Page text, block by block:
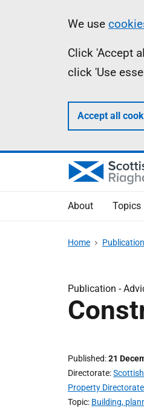
We use
Click 'Accept
click 'Use
Accept all
About Topics
Home
Publication -
Published 21
Directorate
Property Directorate
Topic Building,